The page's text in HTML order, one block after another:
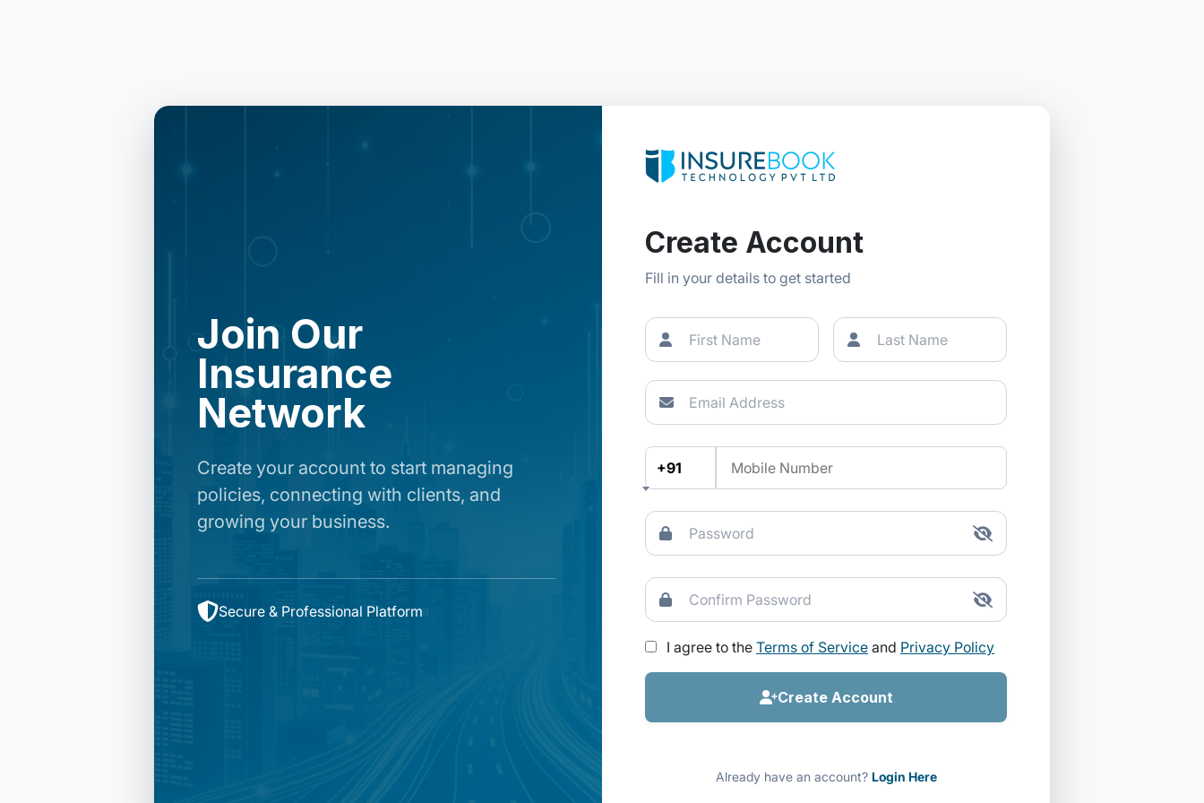
Join Our
Insurance
Network
Create your account to start managing
policies, connecting with clients, and
growing your business.
Secure & Professional Platform
Create Account
Fill in your details to get started
+91
I agree to the Terms of Service and Privacy Policy
Create Account
Already have an account? Login Here